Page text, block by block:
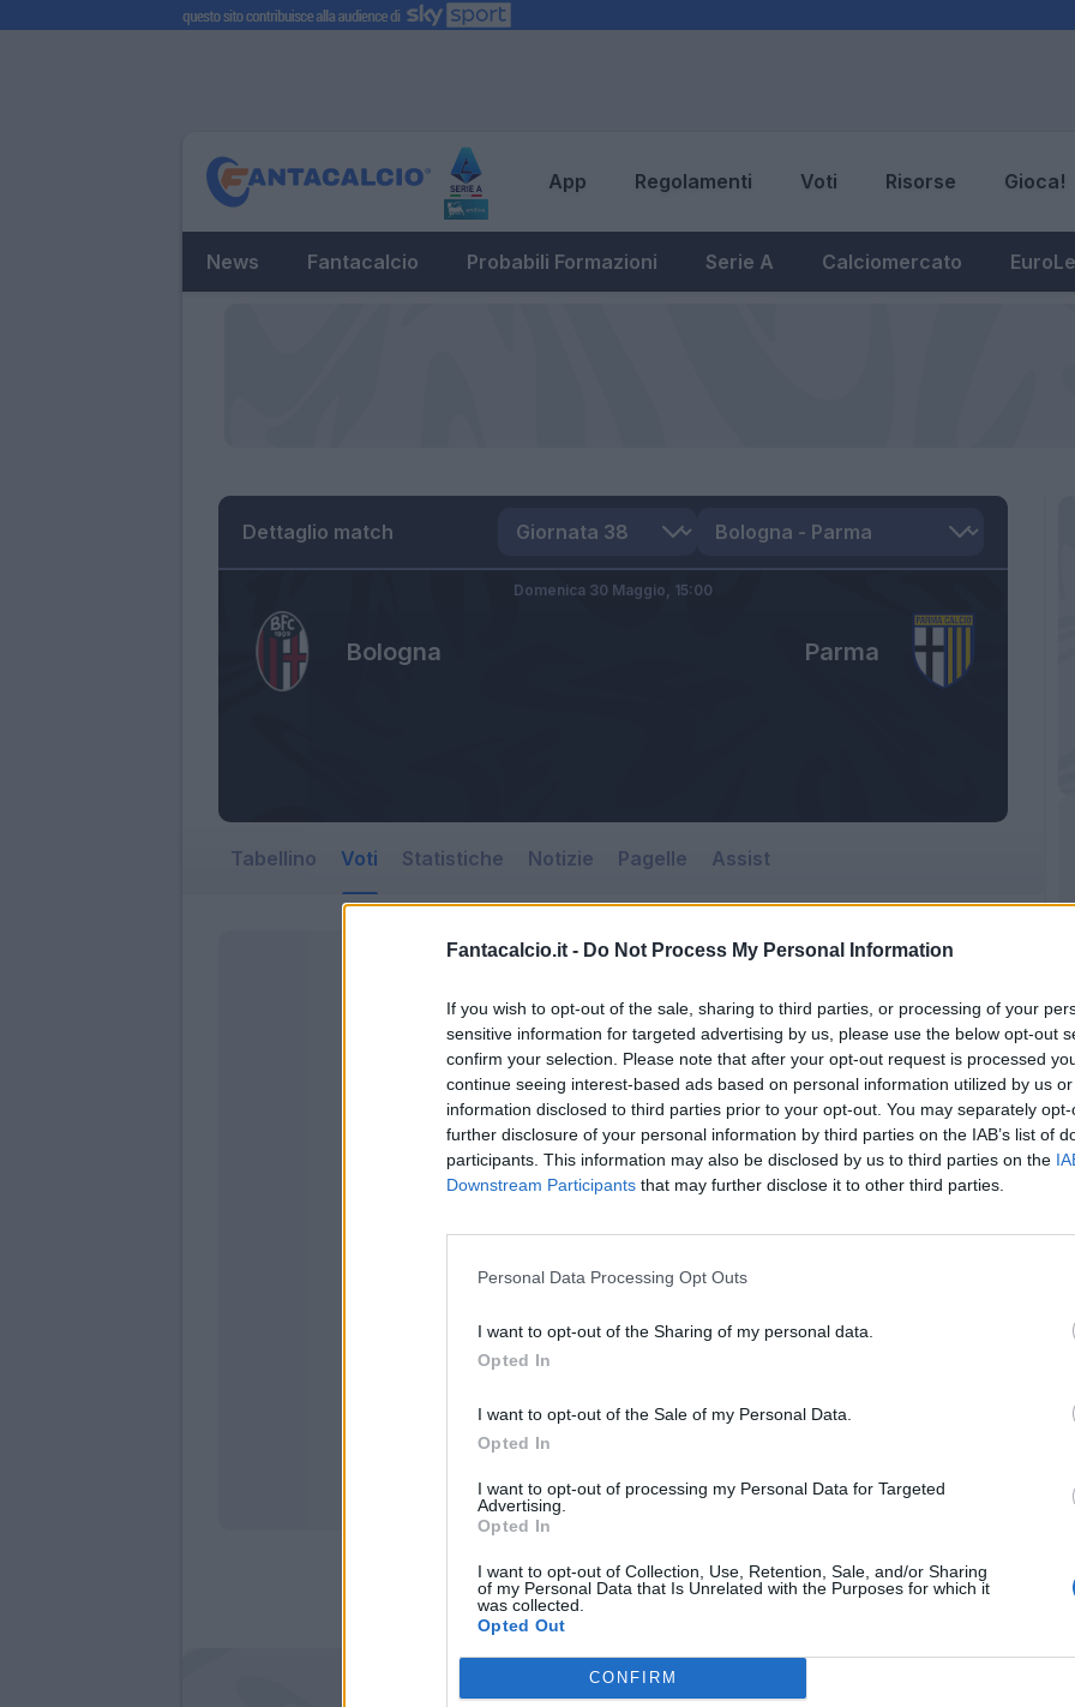
Fantacalcio.it - Do Not Process My Personal Information
If you wish to opt-out of the sale, sharing to third parties, or processing of your
sensitive information for targeted advertising by us, please use the below opt-out
confirm your selection. Please note that after your opt-out request is processed
continue seeing interest-based ads based on personal information utilized by us
information disclosed to third parties prior to your opt-out. You may separately
further disclosure of your personal information by third parties on the IAB’s list of
participants. This information may also be disclosed by us to third parties on the
Downstream Participants that may further disclose it to other third parties.
Personal Data Processing Opt Outs
I want to opt-out of the Sharing of my personal data.
Opted In
I want to opt-out of the Sale of my Personal Data.
Opted In
I want to opt-out of processing my Personal Data for Targeted
Advertising.
Opted In
I want to opt-out of Collection, Use, Retention, Sale, and/or Sharing
of my Personal Data that Is Unrelated with the Purposes for which it
was collected.
Opted Out
CONFIRM
App Regolamenti Voti Risorse Gioca!
News Fantacalcio Probabili Formazioni Serie A Calciomercato
Dettaglio match
Bologna Parma
Domenica 30 Maggio, 15:00
Tabellino Voti Statistiche Notizie Pagelle Assist
INIZIO
domenica 30 maggio - 15:00